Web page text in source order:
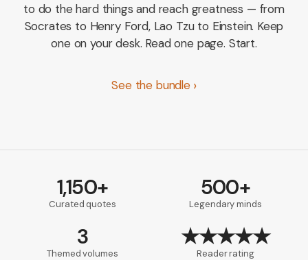
to do the hard things and reach greatness — from
Socrates to Henry Ford, Lao Tzu to Einstein. Keep
one on your desk. Read one page. Start.
See the bundle
1,150+
Curated quotes
500+
Legendary minds
3
Themed volumes
★★★★★
Reader rating